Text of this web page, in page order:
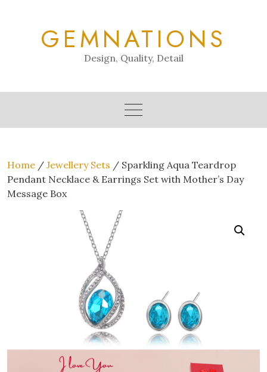
GEMNATIONS
Design, Quality, Detail
Home / Jewellery Sets / Sparkling Aqua Teardrop
Pendant Necklace & Earrings Set with Mother’s Day
Message Box